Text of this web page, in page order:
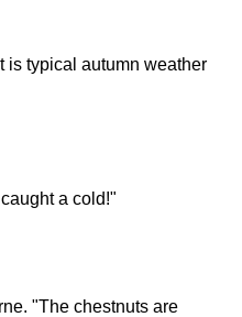
is typical autumn weather
a cold!"
"The chestnuts are